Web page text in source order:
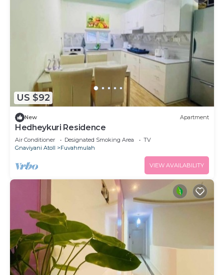
US $92
New Apartment
Hedheykuri Residence
Air Conditioner Designated Smoking Area
TV
Gnaviyani Atoll
Fuvahmulah
VIEW AVAILABILITY